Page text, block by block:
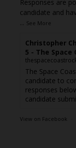
Responses are
candidate and
... See More
Christopher
5 - The Space
The Space
candidate to
responses
candidate
View on Facebook ·